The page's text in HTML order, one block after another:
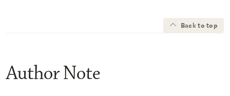
Back to top
Author Note